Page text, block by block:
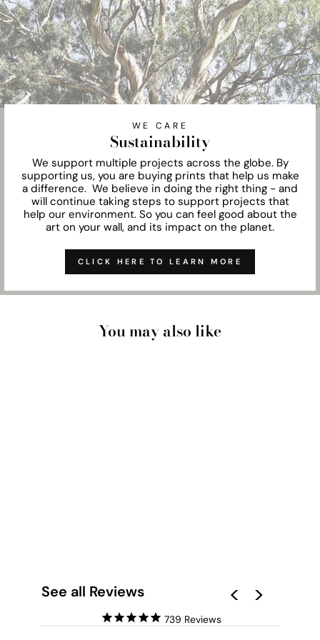
WE CARE
Sustainability
We support multiple projects across the globe. By
supporting us, you are buying prints that help us make
a difference. We believe in doing the right thing - and
will continue taking steps to support projects that
help our environment. So you can feel good about the
art on your wall, and its impact on the planet.
CLICK HERE TO LEARN MORE
You may also like
See all Reviews
739